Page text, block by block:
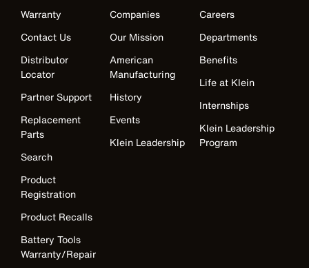
Warranty
Contact Us
Distributor
Locator
Partner Support
Replacement
Parts
Search
Product
Registration
Product Recalls
Battery Tools
Warranty/Repair
Companies
Our Mission
American
Manufacturing
History
Events
Klein Leadership
Careers
Departments
Benefits
Life at Klein
Internships
Klein Leadership
Program